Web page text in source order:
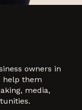
owners in
help them
media,